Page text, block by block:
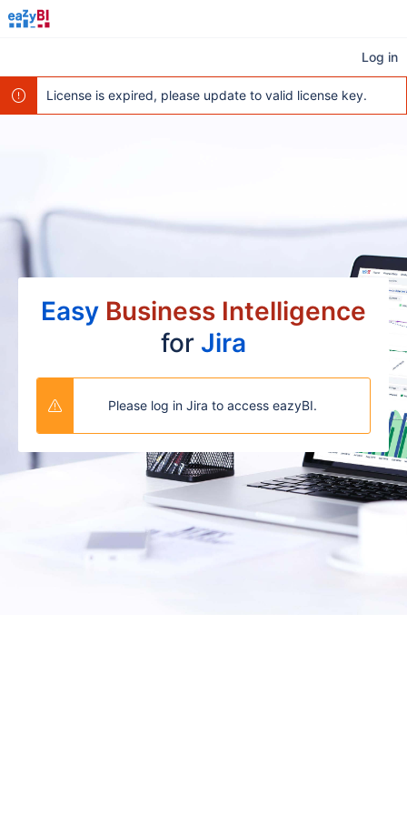
Log in
License is expired, please update to valid license key.
Easy Business Intelligence
for Jira
Please log in Jira to access eazyBI.